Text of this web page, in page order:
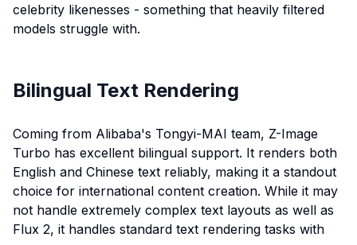
celebrity likenesses - something that heavily filtered
models struggle with.
Bilingual Text Rendering
Coming from Alibaba's Tongyi-MAI team, Z-Image
Turbo has excellent bilingual support. It renders both
English and Chinese text reliably, making it a standout
choice for international content creation. While it may
not handle extremely complex text layouts as well as
Flux 2, it handles standard text rendering tasks with